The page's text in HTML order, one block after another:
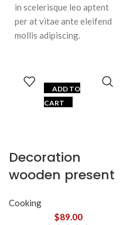
in scelerisque leo aptent
per at vitae ante eleifend
mollis adipiscing.
ADD TO
CART
Decoration
wooden present
Cooking
$89.00